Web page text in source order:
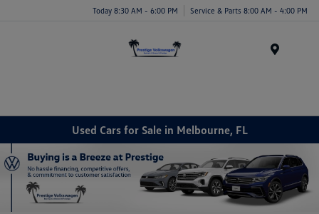
Today 8:30 AM - 6:00 PM Service & Parts 8:00 AM - 4:00 PM
Used Cars for Sale in Melbourne, FL